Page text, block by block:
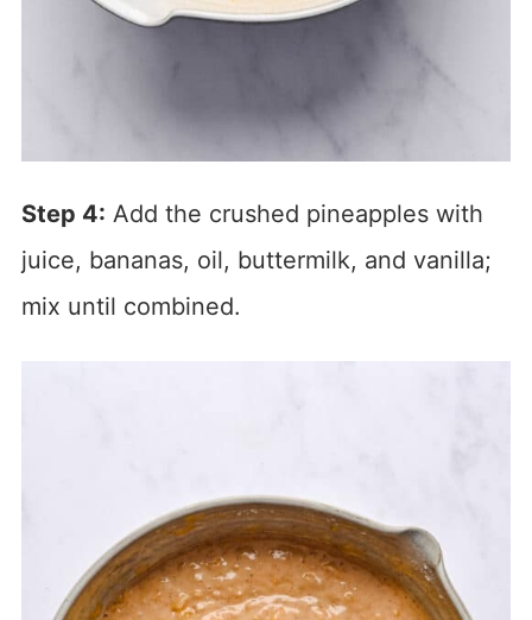
Step 4: Add the crushed pineapples with
juice, bananas, oil, buttermilk, and vanilla;
mix until combined.